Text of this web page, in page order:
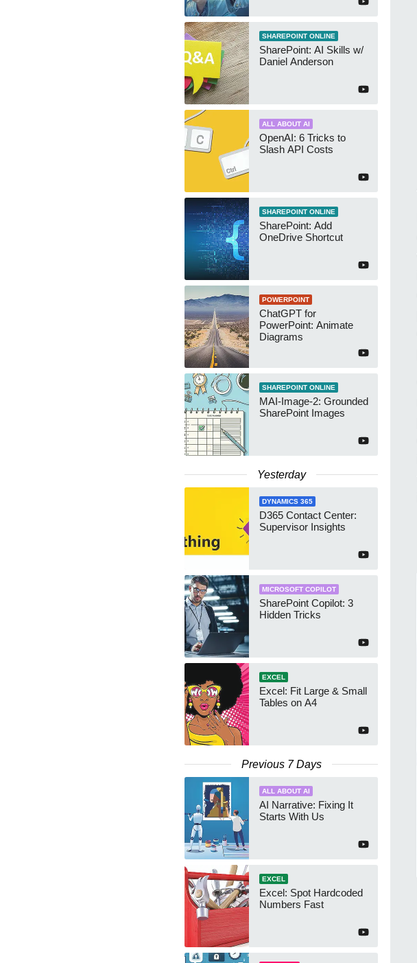
SHAREPOINT ONLINE
SharePoint: AI Skills w/
Daniel Anderson
ALL ABOUT AI
OpenAI: 6 Tricks to
Slash API Costs
SHAREPOINT ONLINE
SharePoint: Add
OneDrive Shortcut
POWERPOINT
ChatGPT for
PowerPoint: Animate
Diagrams
SHAREPOINT ONLINE
MAI-Image-2: Grounded
SharePoint Images
Yesterday
DYNAMICS 365
D365 Contact Center:
Supervisor Insights
MICROSOFT COPILOT
SharePoint Copilot: 3
Hidden Tricks
EXCEL
Excel: Fit Large & Small
Tables on A4
Previous 7 Days
ALL ABOUT AI
AI Narrative: Fixing It
Starts With Us
EXCEL
Excel: Spot Hardcoded
Numbers Fast